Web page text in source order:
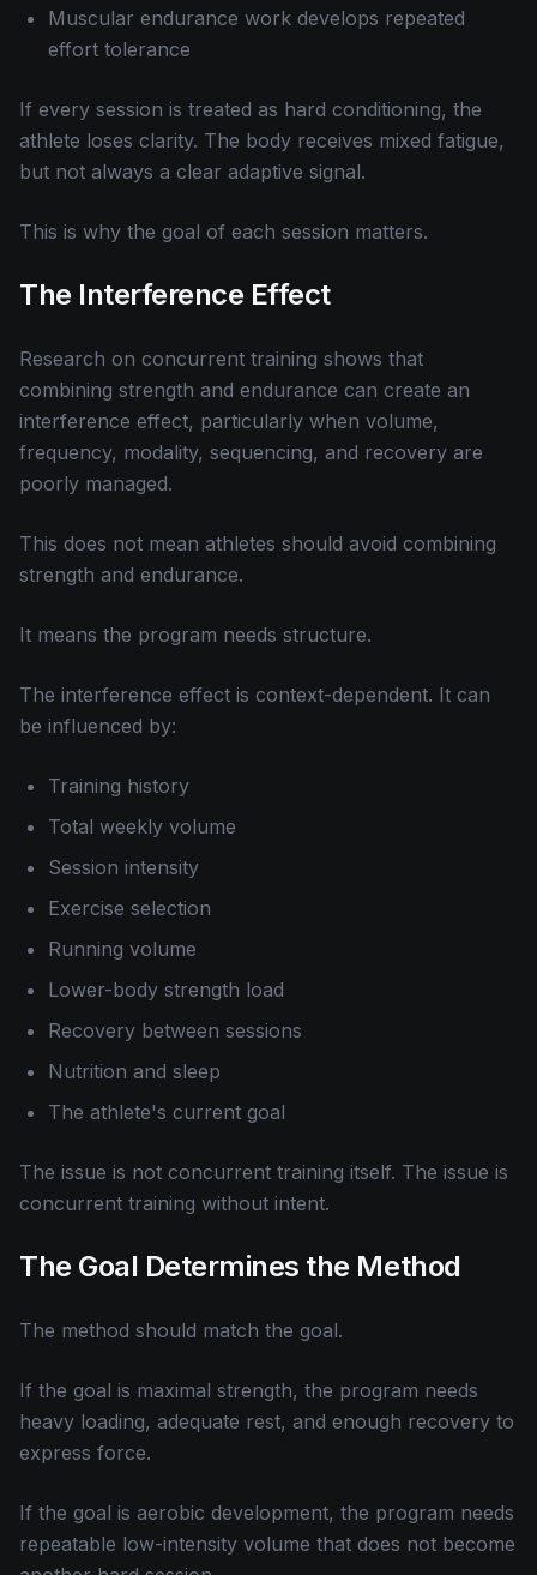
Muscular endurance work develops repeated
effort tolerance
If every session is treated as hard conditioning, the
athlete loses clarity. The body receives mixed fatigue,
but not always a clear adaptive signal.
This is why the goal of each session matters.
The Interference Effect
Research on concurrent training shows that
combining strength and endurance can create an
interference effect, particularly when volume,
frequency, modality, sequencing, and recovery are
poorly managed.
This does not mean athletes should avoid combining
strength and endurance.
It means the program needs structure.
The interference effect is context-dependent. It can
be influenced by:
Training history
Total weekly volume
Session intensity
Exercise selection
Running volume
Lower-body strength load
Recovery between sessions
Nutrition and sleep
The athlete's current goal
The issue is not concurrent training itself. The issue is
concurrent training without intent.
The Goal Determines the Method
The method should match the goal.
If the goal is maximal strength, the program needs
heavy loading, adequate rest, and enough recovery to
express force.
If the goal is aerobic development, the program needs
repeatable low-intensity volume that does not become